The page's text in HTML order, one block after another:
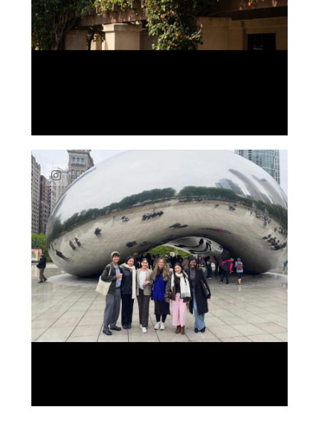
Link to Instagram post https://